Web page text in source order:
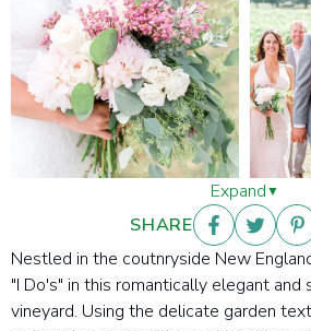
Expand
SHARE
Nestled in the coutnryside New
"I Do's" in this romantically elegant and
vineyard. Using the delicate garden